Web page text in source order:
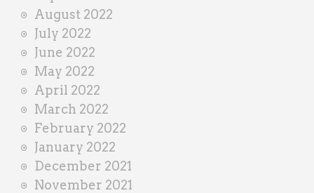
August 2022
July 2022
June 2022
May 2022
April 2022
March 2022
February 2022
January 2022
December 2021
November 2021